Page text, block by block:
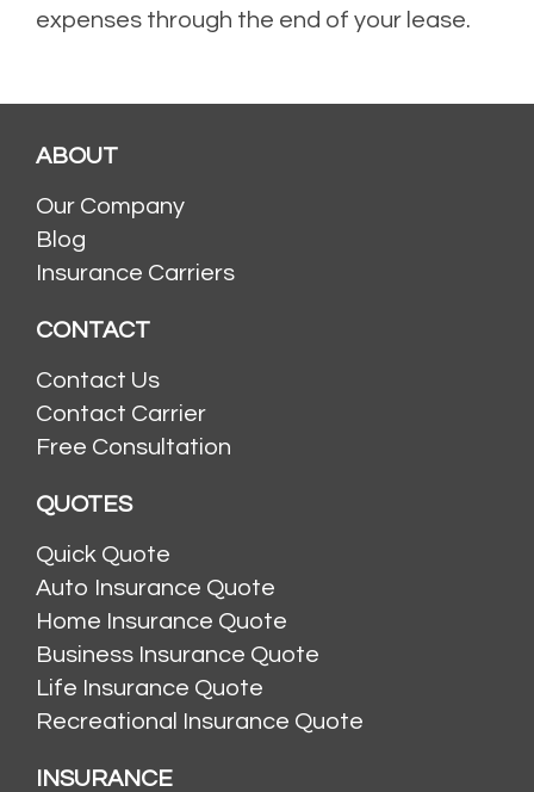
expenses through the end of your lease.
ABOUT
Our Company
Blog
Insurance Carriers
CONTACT
Contact Us
Contact Carrier
Free Consultation
QUOTES
Quick Quote
Auto Insurance Quote
Home Insurance Quote
Business Insurance Quote
Life Insurance Quote
Recreational Insurance Quote
INSURANCE